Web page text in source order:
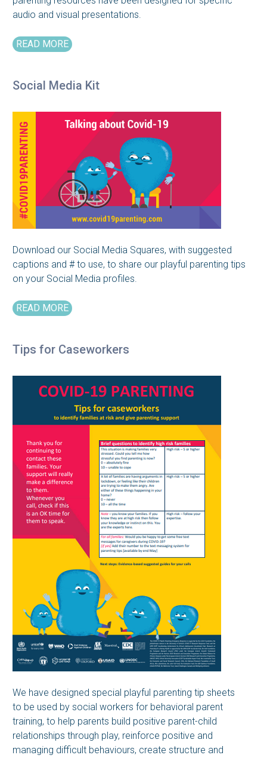
audio and visual presentations.
READ MORE
Social Media Kit
Download our Social Media Squares, with suggested
captions and # to use, to share our playful parenting tips
on your Social Media profiles.
READ MORE
Tips for Caseworkers
We have designed special playful parenting tip sheets
to be used by social workers for behavioral parent
training, to help parents build positive parent-child
relationships through play, reinforce positive and
managing difficult behaviours, create structure and